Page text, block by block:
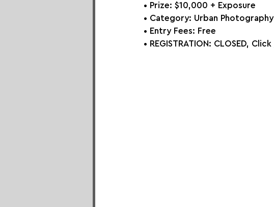
• Prize: $10,000 + Exposure
• Category: Urban Photography
• Entry Fees: Free
• REGISTRATION: CLOSED, Click